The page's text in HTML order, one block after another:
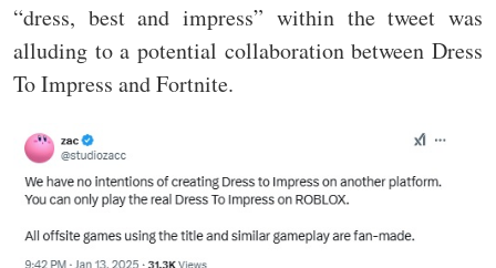
“dress, best and impress” within the tweet was
alluding to a potential collaboration between Dress
To Impress and Fortnite.